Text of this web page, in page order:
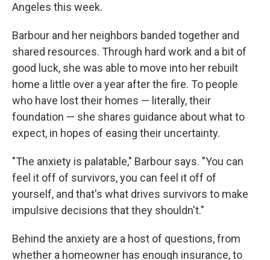
Angeles this week.
Barbour and her neighbors banded together and
shared resources. Through hard work and a bit of
good luck, she was able to move into her rebuilt
home a little over a year after the fire. To people
who have lost their homes — literally, their
foundation — she shares guidance about what to
expect, in hopes of easing their uncertainty.
"The anxiety is palatable," Barbour says. "You can
feel it off of survivors, you can feel it off of
yourself, and that's what drives survivors to make
impulsive decisions that they shouldn't."
Behind the anxiety are a host of questions, from
whether a homeowner has enough insurance, to